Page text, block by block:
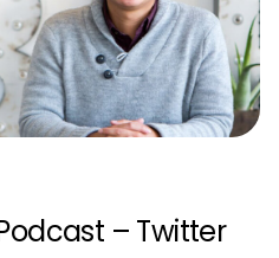
– Twitter